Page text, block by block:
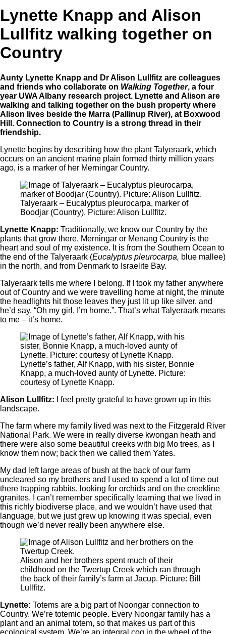
Lynette Knapp and Alison
Lullfitz walking together on
Country
Aunty Lynette Knapp and Dr Alison Lullfitz are colleagues
and friends who collaborate on Walking Together, a four
year UWA Albany research project. Lynette and Alison are
walking and talking together on the bush property where
Alison lives beside the Marra (Pallinup River), at Boxwood
Hill. Connection to Country is a strong thread in their
friendship.
Lynette begins by describing how the plant Talyeraark, which
occurs on an ancient marine plain formed thirty million years
ago, is a marker of her Merningar Country.
Talyeraark ‒ Eucalyptus pleurocarpa, marker of
Boodjar (Country). Picture: Alison Lullfitz.
Lynette Knapp: Traditionally, we know our Country by the
plants that grow there. Merningar or Menang Country is the
heart and soul of my existence. It is from the Southern Ocean to
the end of the Talyeraark (Eucalyptus pleurocarpa, blue mallee)
in the north, and from Denmark to Israelite Bay.
Talyeraark tells me where I belong. If I took my father anywhere
out of Country and we were travelling home at night, the minute
the headlights hit those leaves they just lit up like silver, and
he’d say, “Oh my girl, I’m home.”. That’s what Talyeraark means
to me – it’s home.
Lynette’s father, Alf Knapp, with his sister, Bonnie
Knapp, a much-loved aunty of Lynette. Picture:
courtesy of Lynette Knapp.
Alison Lullfitz: I feel pretty grateful to have grown up in this
landscape.
The farm where my family lived was next to the Fitzgerald River
National Park. We were in really diverse kwongan heath and
there were also some beautiful creeks with big Mo trees, as I
know them now; back then we called them Yates.
My dad left large areas of bush at the back of our farm
uncleared so my brothers and I used to spend a lot of time out
there trapping rabbits, looking for orchids and on the creekline
granites. I can’t remember specifically learning that we lived in
this richly biodiverse place, and we wouldn’t have used that
language, but we just grew up knowing it was special, even
though we’d never really been anywhere else.
Alison and her brothers spent much of their
childhood on the Twertup Creek which ran through
the back of their family’s farm at Jacup. Picture: Bill
Lullfitz.
Lynette: Totems are a big part of Noongar connection to
Country. We’re totemic people. Every Noongar family has a
plant and an animal totem, so that makes us part of this
ecological system. We’re an integral cog in the wheel of the